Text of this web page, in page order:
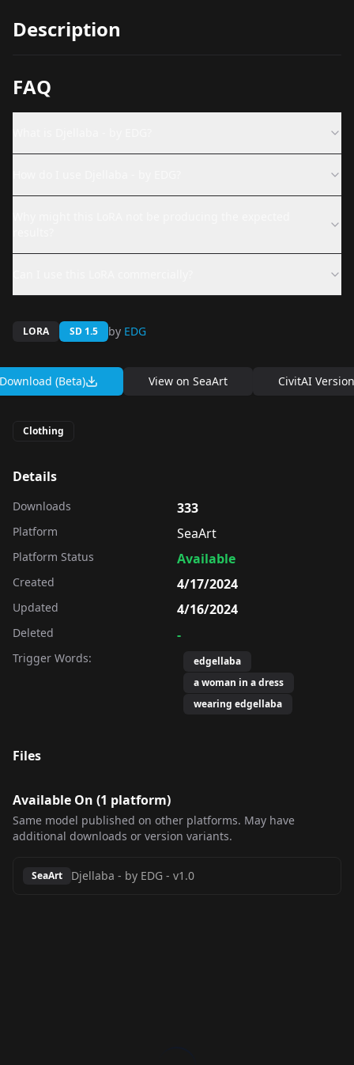
Description
FAQ
LORA SD 1.5 by EDG
Download (Beta) View on SeaArt CivitAI Version
Clothing
Details
Downloads 333
Platform SeaArt
Platform Status Available
Created 4/17/2024
Updated 4/16/2024
Deleted -
Trigger Words:
edgellaba
a woman in a dress
wearing edgellaba
Files
Available On (1 platform)
Same model published on other platforms. May have
additional downloads or version variants.
SeaArt Djellaba - by EDG - v1.0